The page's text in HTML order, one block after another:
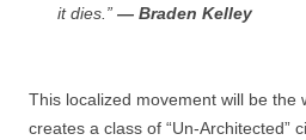
it dies.” — Braden Kelley
This localized movement will be the
creates a class of “Un-Architected”